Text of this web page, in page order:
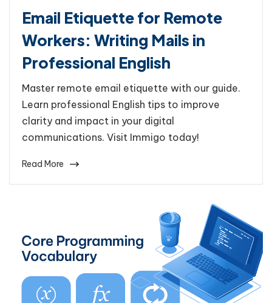
Email Etiquette for Remote
Workers: Writing Mails in
Professional English
Master remote email etiquette with our guide.
Learn professional English tips to improve
clarity and impact in your digital
communications. Visit Immigo today!
Read More